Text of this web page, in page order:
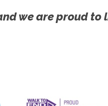
we are proud to